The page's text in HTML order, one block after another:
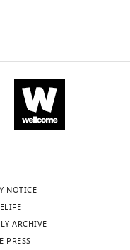
NOTICE
ARCHIVE
PRESS